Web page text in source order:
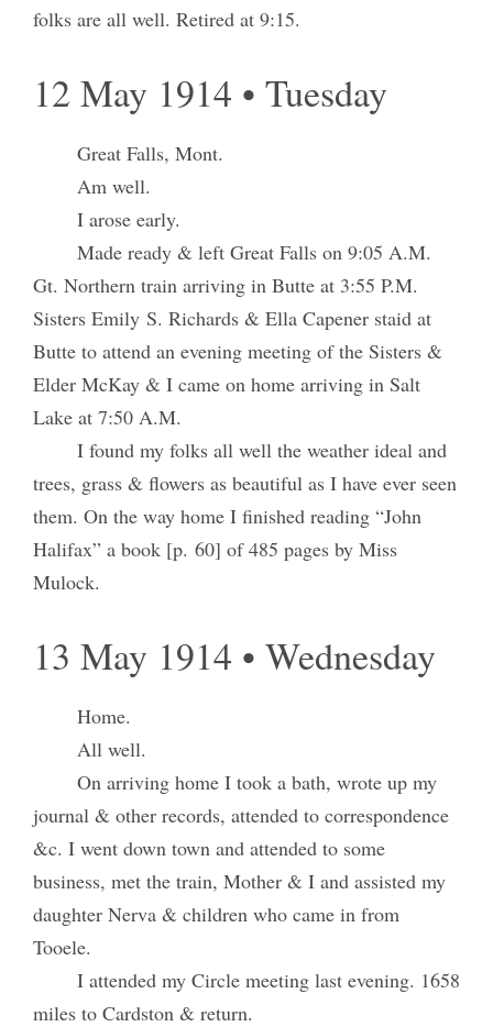
folks are all well. Retired at 9:15.
12 May 1914 • Tuesday
Great Falls, Mont.
Am well.
I arose early.
Made ready & left Great Falls on 9:05 A.M.
Gt. Northern train arriving in Butte at 3:55 P.M.
Sisters Emily S. Richards & Ella Capener staid at
Butte to attend an evening meeting of the Sisters &
Elder McKay & I came on home arriving in Salt
Lake at 7:50 A.M.
I found my folks all well the weather ideal and
trees, grass & flowers as beautiful as I have ever seen
them. On the way home I finished reading “John
Halifax” a book [p. 60] of 485 pages by Miss
Mulock.
13 May 1914 • Wednesday
Home.
All well.
On arriving home I took a bath, wrote up my
journal & other records, attended to correspondence
&c. I went down town and attended to some
business, met the train, Mother & I and assisted my
daughter Nerva & children who came in from
Tooele.
I attended my Circle meeting last evening. 1658
miles to Cardston & return.